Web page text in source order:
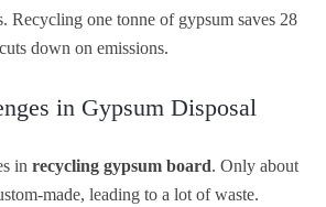
Recycling one tonne of gypsum saves 28
down on emissions.
in Gypsum Disposal
in recycling gypsum board. Only about
made, leading to a lot of waste.